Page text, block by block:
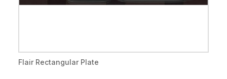
Flair Rectangular Plate